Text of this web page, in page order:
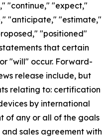
"continue," "expect,"
"anticipate," "estimate,"
"positioned"
that certain
"will" occur. Forward-
release include, but
relating to: certification
by international
of any or all of the goals
sales agreement with